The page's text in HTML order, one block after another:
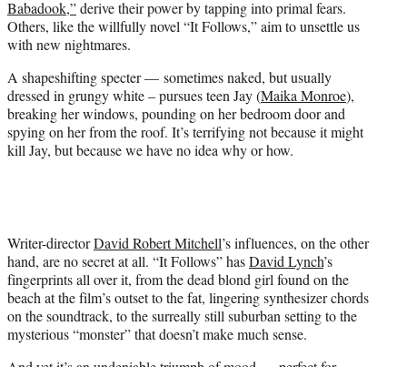
r
)
Babadook,”derive their power by tapping into primal fears.
Others, like the willfully novel “It Follows,” aim to unsettle us
with new nightmares.
A shapeshifting specter — sometimes naked, but usually
dressed in grungy white – pursues teen Jay (Maika Monroe),
breaking her windows, pounding on her bedroom door and
spying on her from the roof. It’s terrifying not because it might
kill Jay, but because we have no idea why or how.
Writer-directorDavid Robert Mitchell’s influences, on the other
hand, are no secret at all. “It Follows” hasDavid Lynch’s
fingerprints all over it, from the dead blond girl found on the
beach at the film’s outset to the fat, lingering synthesizer chords
on the soundtrack, to the surreally still suburban setting to the
mysterious “monster” that doesn’t make much sense.